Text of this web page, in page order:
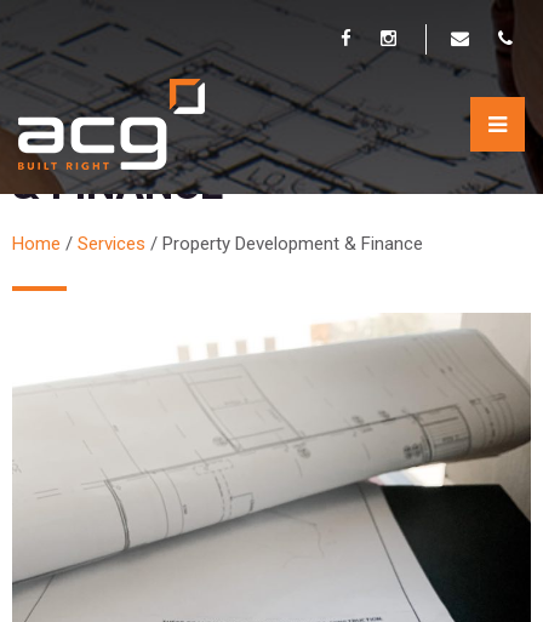
PROPERTY DEVELOPMENT
& FINANCE
Home / Services / Property Development & Finance